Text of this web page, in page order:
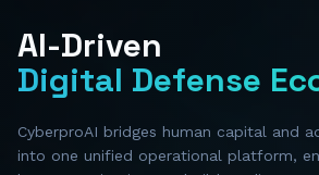
AI-Driven
Digital Defense
CyberproAI bridges human capital and
into one unified operational platform,